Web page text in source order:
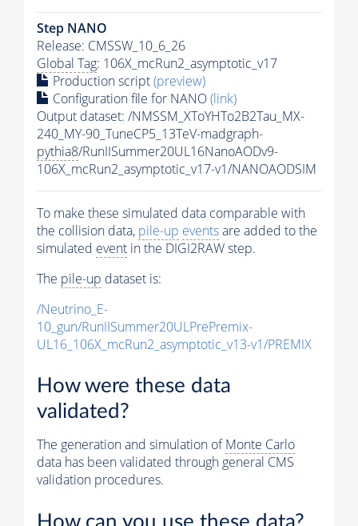
Step NANO
Release: CMSSW_10_6_26
Global Tag: 106X_mcRun2_asymptotic_v17
Production script(preview)
Configuration file for NANO(link)
Output dataset: /NMSSM_XToYHTo2B2Tau_MX-
240_MY-90_TuneCP5_13TeV-madgraph-
pythia8/RunIISummer20UL16NanoAODv9-
106X_mcRun2_asymptotic_v17-v1/NANOAODSIM
To make these simulated data comparable with
the collision data, pile-up eventsare added to the
simulated event in the DIGI2RAW step.
The pile-up dataset is:
/Neutrino_E-
10_gun/RunIISummer20ULPrePremix-
UL16_106X_mcRun2_asymptotic_v13-v1/PREMIX
How were these data
validated?
The generation and simulation ofMonte Carlo
data has been validated through general CMS
validation procedures.
How can you use these data?